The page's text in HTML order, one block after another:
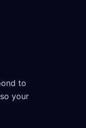
to
your